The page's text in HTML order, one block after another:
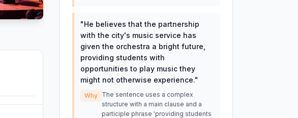
"He believes that the partnership
with the city's music service has
given the orchestra a bright future,
providing students with
opportunities to play music they
might not otherwise experience."
Why
The sentence uses a complex
structure with a main clause and a
participle phrase 'providing students